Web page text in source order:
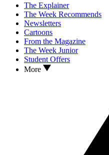
The Explainer
The Week Recommends
Newsletters
Cartoons
From the Magazine
The Week Junior
Student Offers
More